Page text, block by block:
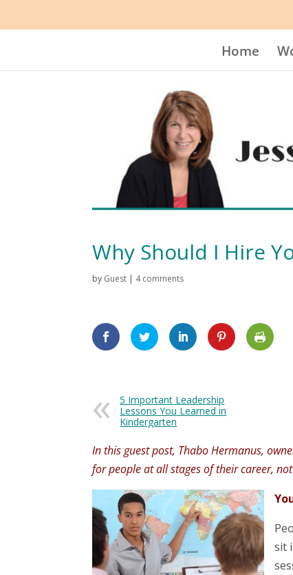
Home
Why Should I Hire
by Guest | 4 comments
5 Important Leadership
Lessons You Learned in
Kindergarten
In this guest post, Thabo Hermanus,
for people at all stages of their career,
sit